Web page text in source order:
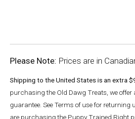
Please Note: Prices are in
Shipping to the United States is an extra
purchasing the Old Dawg Treats, we
guarantee. See Terms of use for returning
are purchasing the Puppy Trained Right